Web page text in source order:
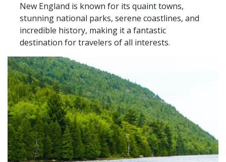
New England is known for its quaint towns,
stunning national parks, serene coastlines, and
incredible history, making it a fantastic
destination for travelers of all interests.